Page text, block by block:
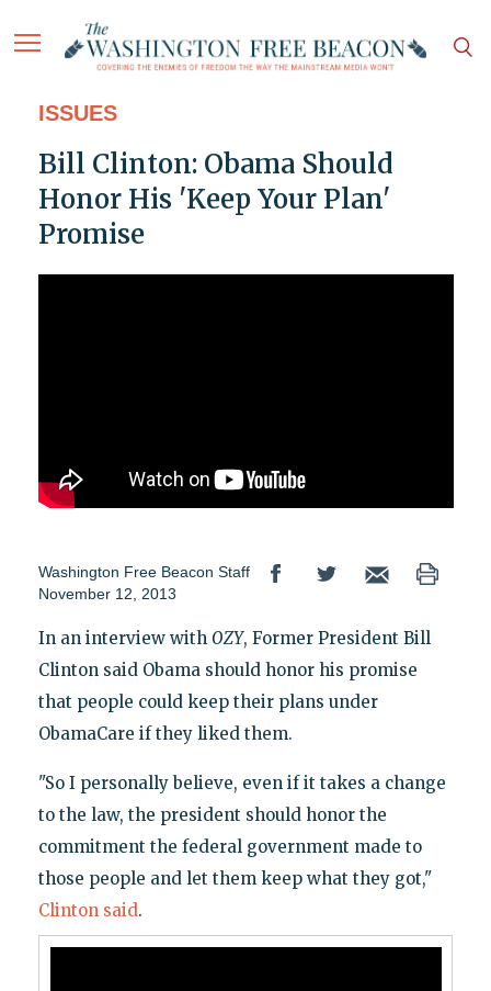
ISSUES
Bill Clinton: Obama Should
Honor His 'Keep Your Plan'
Promise
Washington Free Beacon Staff
November 12, 2013
In an interview with OZY, Former President Bill
Clinton said Obama should honor his promise
that people could keep their plans under
ObamaCare if they liked them.
"So I personally believe, even if it takes a change
to the law, the president should honor the
commitment the federal government made to
those people and let them keep what they got,"
Clinton said.